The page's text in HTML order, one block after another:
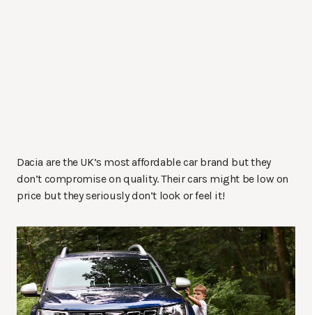
Dacia are the UK’s most affordable car brand but they
don’t compromise on quality. Their cars might be low on
price but they seriously don’t look or feel it!